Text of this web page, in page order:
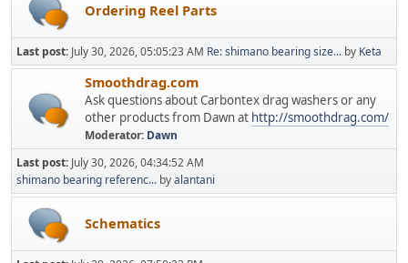
Ordering Reel Parts
Last post: July 30, 2026, 05:05:23 AM Re: shimano bearing size... by Keta
Smoothdrag.com
Ask questions about Carbontex drag washers or any
other products from Dawn at http://smoothdrag.com/
Moderator: Dawn
Last post: July 30, 2026, 04:34:52 AM
shimano bearing referenc... byalantani
Schematics